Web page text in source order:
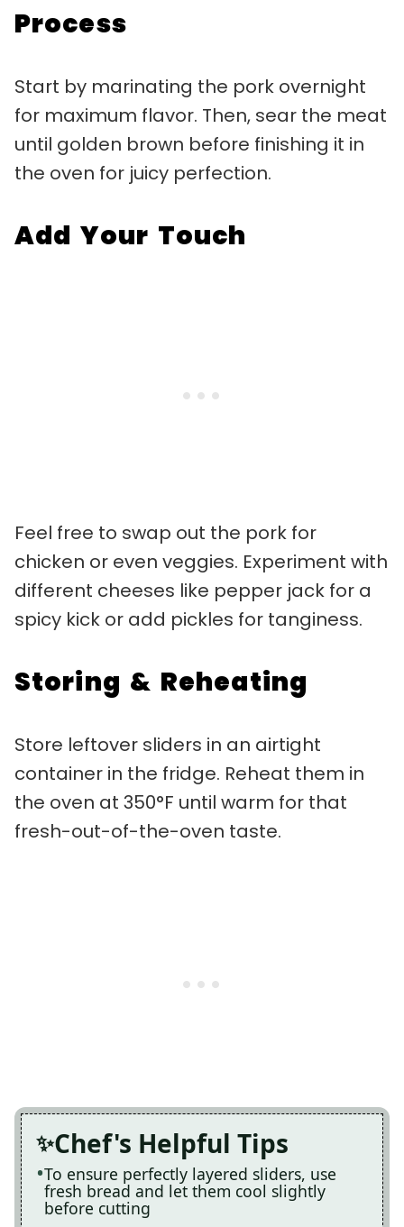
Process
Start by marinating the pork overnight
for maximum flavor. Then, sear the meat
until golden brown before finishing it in
the oven for juicy perfection.
Add Your Touch
Feel free to swap out the pork for
chicken or even veggies. Experiment with
different cheeses like pepper jack for a
spicy kick or add pickles for tanginess.
Storing & Reheating
Store leftover sliders in an airtight
container in the fridge. Reheat them in
the oven at 350°F until warm for that
fresh-out-of-the-oven taste.
Chef's Helpful Tips
To ensure perfectly layered sliders, use
fresh bread and let them cool slightly
before cutting